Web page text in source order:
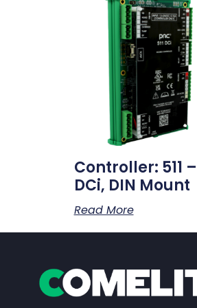
Controller: 511 –
DCi, DIN Mount
Read More